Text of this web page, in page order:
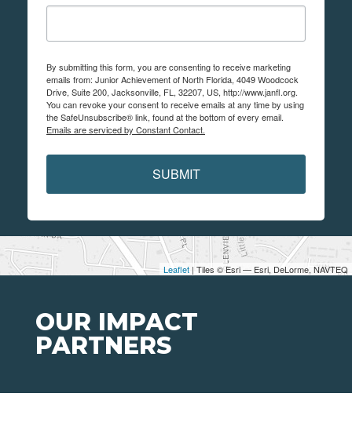
Leaflet | Tiles © Esri — Esri, DeLorme, NAVTEQ
By submitting this form, you are consenting to receive marketing
emails from: Junior Achievement of North Florida, 4049 Woodcock
Drive, Suite 200, Jacksonville, FL, 32207, US, http://www.janfl.org.
You can revoke your consent to receive emails at any time by using
the SafeUnsubscribe® link, found at the bottom of every email.
Emails are serviced by Constant Contact.
SUBMIT
OUR IMPACT
PARTNERS